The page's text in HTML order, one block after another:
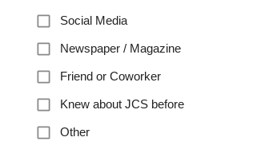
Social Media
Newspaper / Magazine
Friend or Coworker
Knew about JCS before
Other